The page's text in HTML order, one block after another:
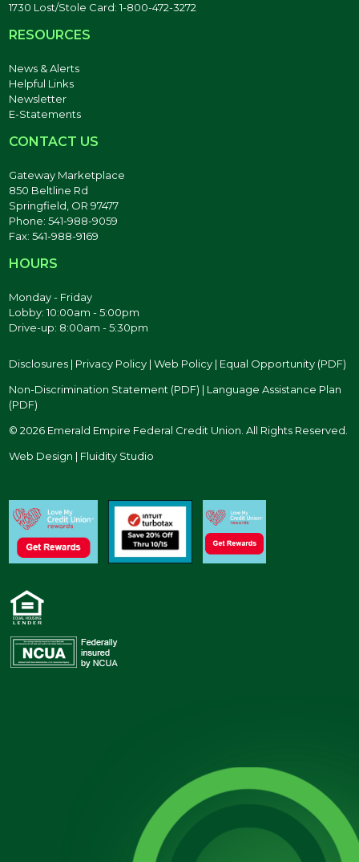
1730 Lost/Stole Card: 1-800-472-3272
RESOURCES
News & Alerts
Helpful Links
Newsletter
E-Statements
CONTACT US
Gateway Marketplace
850 Beltline Rd
Springfield, OR 97477
Phone: 541-988-9059
Fax: 541-988-9169
HOURS
Monday - Friday
Lobby: 10:00am - 5:00pm
Drive-up: 8:00am - 5:30pm
Disclosures | Privacy Policy |Web Policy | Equal Opportunity (PDF)
Non-Discrimination Statement (PDF) | Language Assistance Plan
(PDF)
© 2026 Emerald Empire Federal Credit Union. All Rights Reserved.
Web Design | Fluidity Studio